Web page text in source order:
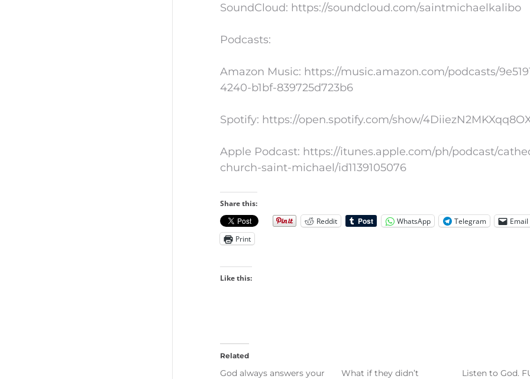
SoundCloud: https://soundcloud.com/saintmichaelkalibo
Podcasts:
Amazon Music: https://music.amazon.com/podcasts/
4240-b1bf-839725d723b6
Spotify: https://open.spotify.com/show/
Apple Podcast: https://itunes.apple.com/ph/podcast/
church-saint-michael/id1139105076
Share this:
Reddit
WhatsApp Telegram
Email
Print
Like this:
Related
God always answers your
What if they didn’t
Listen to God.